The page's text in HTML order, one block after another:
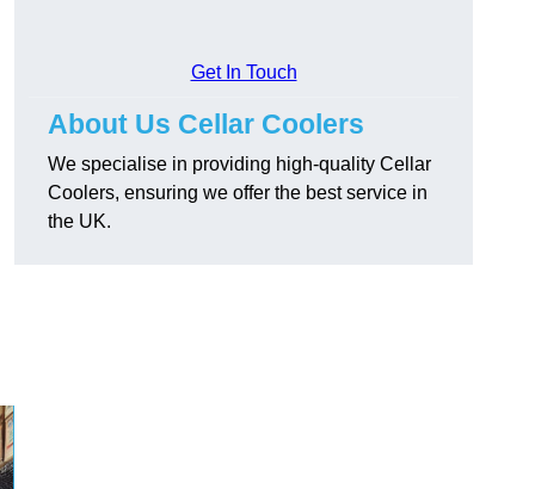
Get In Touch
About Us Cellar Coolers
We specialise in providing high-quality Cellar
Coolers, ensuring we offer the best service in
the UK.